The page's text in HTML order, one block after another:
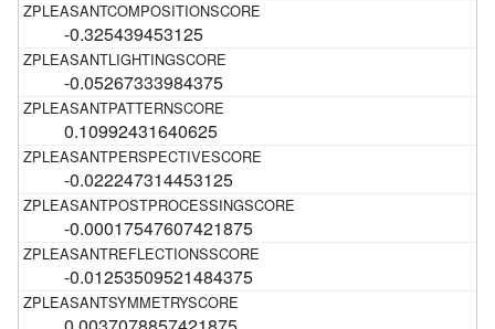
-0.325439453125
-0.05267333984375
0.10992431640625
-0.022247314453125
-0.00017547607421875
-0.01253509521484375